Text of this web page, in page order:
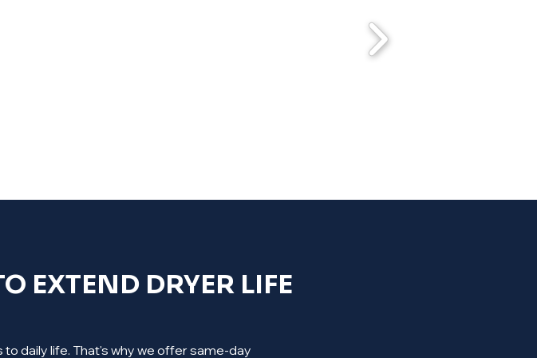
EXTEND DRYER LIFE
daily life. That's why we offer same-day